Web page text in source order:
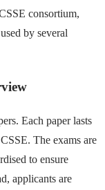
consortium,
by several
Each paper lasts
The exams are
to ensure
applicants are